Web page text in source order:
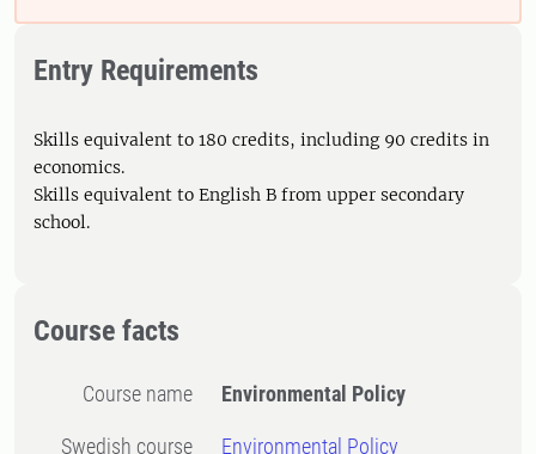
Entry Requirements
Skills equivalent to 180 credits, including 90 credits in
economics.
Skills equivalent to English B from upper secondary
school.
Course facts
Course name Environmental Policy
Swedish course
Environmental Policy